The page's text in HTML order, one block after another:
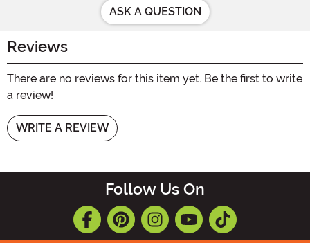
ASK A QUESTION
Reviews
There are no reviews for this item yet. Be the first to write
a review!
WRITE A REVIEW
Follow Us On